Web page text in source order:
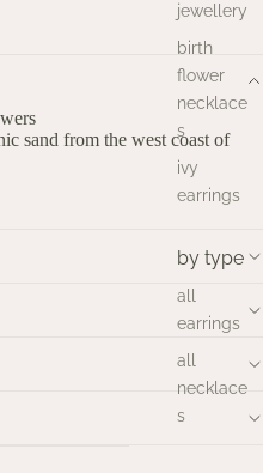
jewellery
birth
flower
necklace
s
ivy
earrings
by type
all
earrings
all
necklace
s
sand from the west coast of